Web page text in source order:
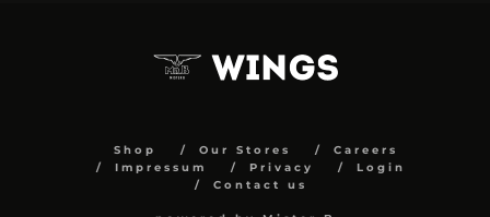
Shop Our Stores
Careers
Impressum
Privacy
Login
Contact us